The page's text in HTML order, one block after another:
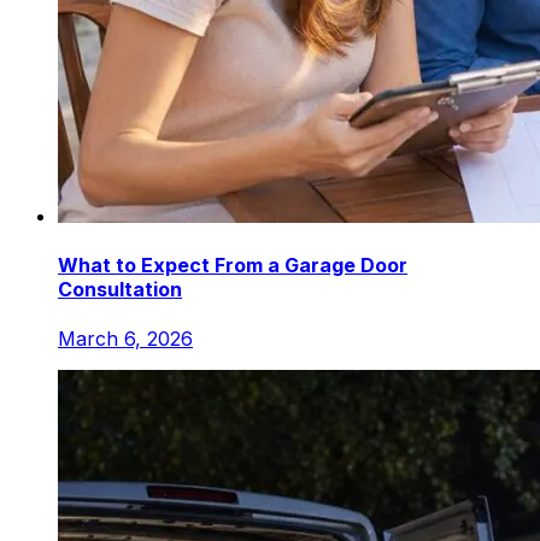
What to Expect From a Garage Door
Consultation
March 6, 2026